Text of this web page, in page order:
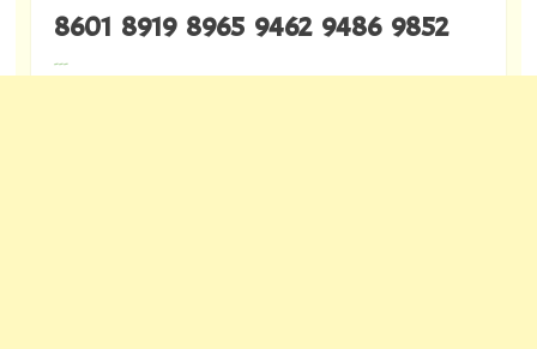
8601 8919 8965 9462 9486 9852
---